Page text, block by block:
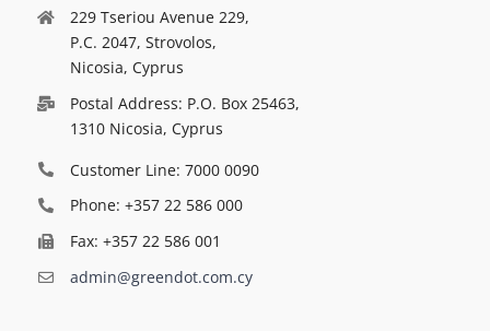
229 Tseriou Avenue 229,
P.C. 2047, Strovolos,
Nicosia, Cyprus
Postal Address: P.O. Box 25463,
1310 Nicosia, Cyprus
Customer Line: 7000 0090
Phone: +357 22 586 000
Fax: +357 22 586 001
admin@greendot.com.cy